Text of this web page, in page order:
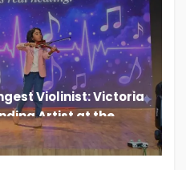
Violinist: Victoria
Artist at the
Awards 2026